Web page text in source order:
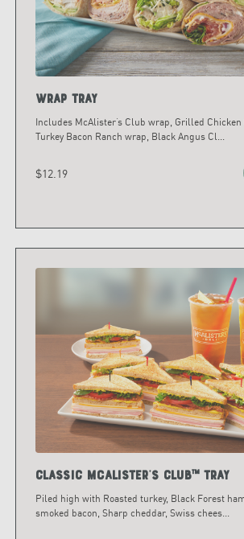
Wrap Tray
Includes McAlister’s Club wrap, Grilled Chicken
Turkey Bacon Ranch wrap, Black Angus Cl...
$12.19
Classic McAlister's Club™ Tray
Piled high with Roasted turkey, Black Forest
smoked bacon, Sharp cheddar, Swiss chees...